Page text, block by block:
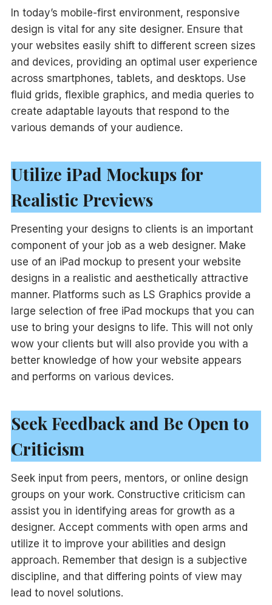
In today’s mobile-first environment, responsive
design is vital for any site designer. Ensure that
your websites easily shift to different screen sizes
and devices, providing an optimal user experience
across smartphones, tablets, and desktops. Use
fluid grids, flexible graphics, and media queries to
create adaptable layouts that respond to the
various demands of your audience.
Utilize iPad Mockups for
Realistic Previews
Presenting your designs to clients is an important
component of your job as a web designer. Make
use of an iPad mockup to present your website
designs in a realistic and aesthetically attractive
manner. Platforms such as LS Graphics provide a
large selection of free iPad mockups that you can
use to bring your designs to life. This will not only
wow your clients but will also provide you with a
better knowledge of how your website appears
and performs on various devices.
Seek Feedback and Be Open to
Criticism
Seek input from peers, mentors, or online design
groups on your work. Constructive criticism can
assist you in identifying areas for growth as a
designer. Accept comments with open arms and
utilize it to improve your abilities and design
approach. Remember that design is a subjective
discipline, and that differing points of view may
lead to novel solutions.